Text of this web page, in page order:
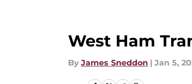
West Ham
By James Sneddon | Jan 5,